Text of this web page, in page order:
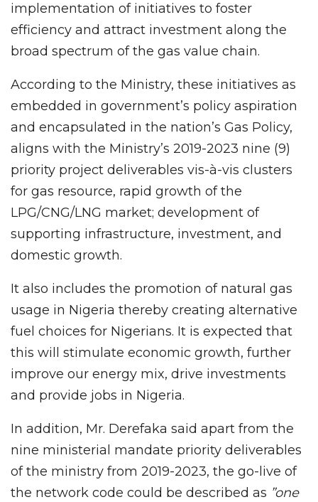
implementation of initiatives to foster
efficiency and attract investment along the
broad spectrum of the gas value chain.
According to the Ministry, these initiatives as
embedded in government’s policy aspiration
and encapsulated in the nation’s Gas Policy,
aligns with the Ministry’s 2019-2023 nine (9)
priority project deliverables vis-à-vis clusters
for gas resource, rapid growth of the
LPG/CNG/LNG market; development of
supporting infrastructure, investment, and
domestic growth.
It also includes the promotion of natural gas
usage in Nigeria thereby creating alternative
fuel choices for Nigerians. It is expected that
this will stimulate economic growth, further
improve our energy mix, drive investments
and provide jobs in Nigeria.
In addition, Mr. Derefaka said apart from the
nine ministerial mandate priority deliverables
of the ministry from 2019-2023, the go-live of
the network code could be described as ”one